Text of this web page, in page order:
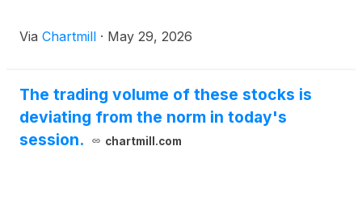
Via Chartmill · May 29, 2026
The trading volume of these stocks is
deviating from the norm in today's
session.
chartmill.com